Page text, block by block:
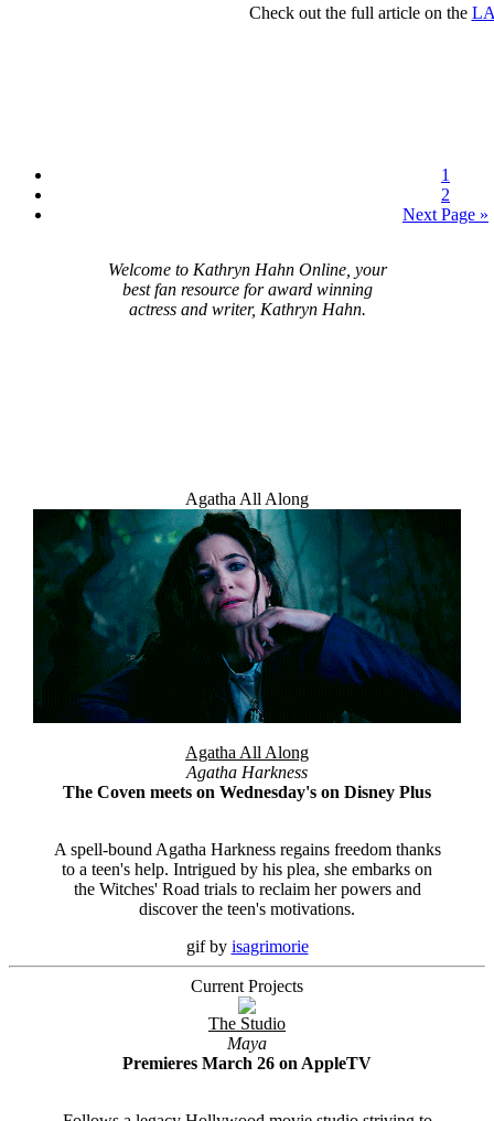
Check out the full article on the
1
2
Next Page »
Welcome to Kathryn Hahn Online, your
best fan resource for award winning
actress and writer, Kathryn Hahn.
Welcome Message
Agatha All Along
Agatha All Along
Agatha Harkness
The Coven meets on Wednesday's on Disney Plus
A spell-bound Agatha Harkness regains freedom thanks
to a teen's help. Intrigued by his plea, she embarks on
the Witches' Road trials to reclaim her powers and
discover the teen's motivations.
gif by isagrimorie
Current Projects
The Studio
Maya
Premieres March 26 on AppleTV